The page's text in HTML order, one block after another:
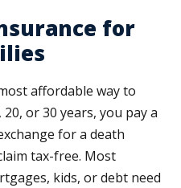
for
affordable way to
or 30 years, you pay a
for a death
tax-free. Most
kids, or debt need